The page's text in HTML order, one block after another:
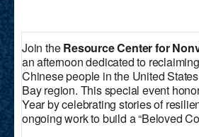
Join theResource Center for
an afternoon dedicated to
Chinese people in the United
Bay region. This special event
Year by celebrating stories of
ongoing work to build a “Beloved